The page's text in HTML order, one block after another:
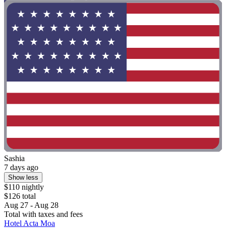
Sashia
7 days ago
Show less
$110 nightly
$126 total
Aug 27 - Aug 28
Total with taxes and fees
Hotel Acta Moa